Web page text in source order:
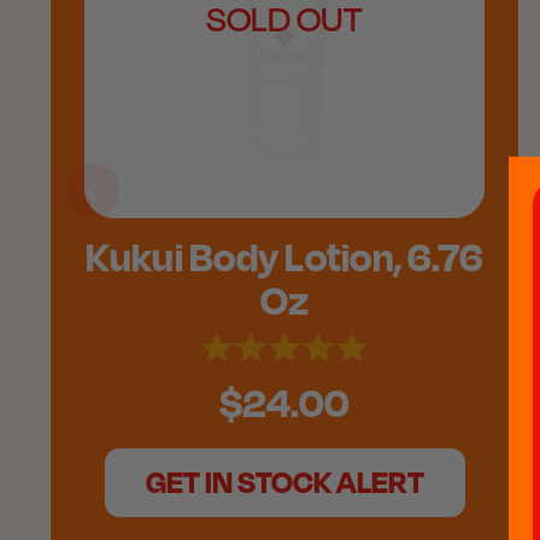
SOLD OUT
Kukui Body Lotion, 6.76
Oz
$24.00
GET IN STOCK ALERT